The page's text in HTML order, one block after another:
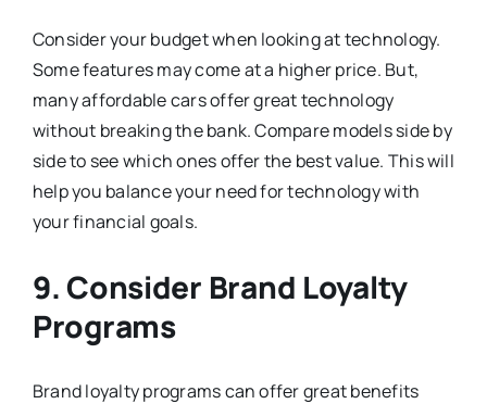
Consider your budget when looking at technology.
Some features may come at a higher price. But,
many affordable cars offer great technology
without breaking the bank. Compare models side by
side to see which ones offer the best value. This will
help you balance your need for technology with
your financial goals.
9. Consider Brand Loyalty
Programs
Brand loyalty programs can offer great benefits